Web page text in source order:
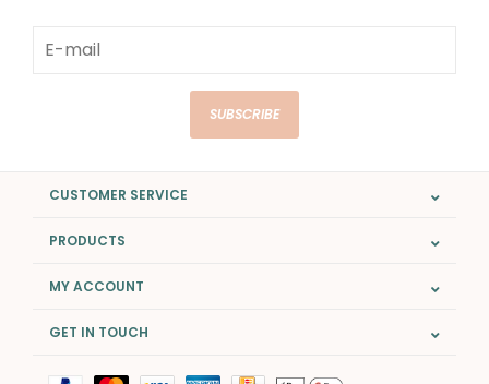
SUBSCRIBE
CUSTOMER SERVICE
PRODUCTS
MY ACCOUNT
GET IN TOUCH